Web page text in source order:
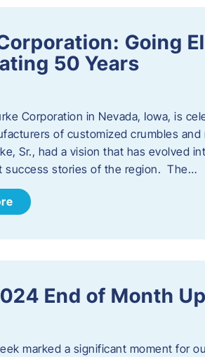
Going
50 Years
Corporation in Nevada, Iowa, is
of customized crumbles
Sr., had a vision that has evolved
success stories of the region. The…
End of Month
marked a significant moment for